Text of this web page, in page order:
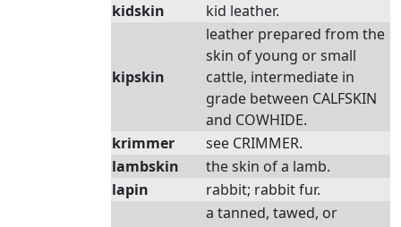
kidskin
kid leather.
kipskin
leather prepared from the
skin of young or small
cattle, intermediate in
grade between CALFSKIN
and COWHIDE.
krimmer
see CRIMMER.
lambskin
the skin of a lamb.
lapin
rabbit; rabbit fur.
a tanned, tawed, or